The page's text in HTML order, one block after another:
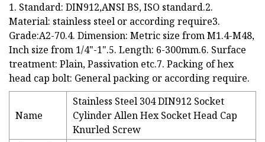
1. Standard: DIN912,ANSI BS, ISO standard.2.
Material: stainless steel or according require3.
Grade:A2-70.4. Dimension: Metric size from M1.4-M48,
Inch size from 1/4"-1".5. Length: 6-300mm.6. Surface
treatment: Plain, Passivation etc.7. Packing of hex
head cap bolt: General packing or according require.
Name
Stainless Steel 304 DIN912 Socket
Cylinder Allen Hex Socket Head Cap
Knurled Screw